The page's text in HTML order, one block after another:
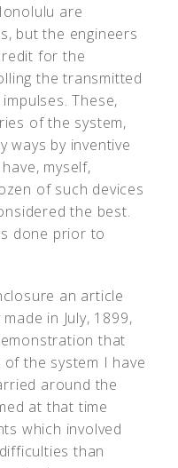
are
but the engineers
for the
the transmitted
These,
of the system,
ways by inventive
myself,
of such devices
the best.
done prior to
an article
in July, 1899,
that
the system I have
around the
at that time
which involved
than